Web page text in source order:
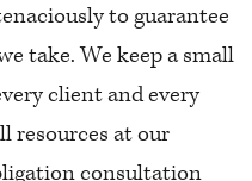
to guarantee
take. We keep a small
client and every
resources at our
consultation